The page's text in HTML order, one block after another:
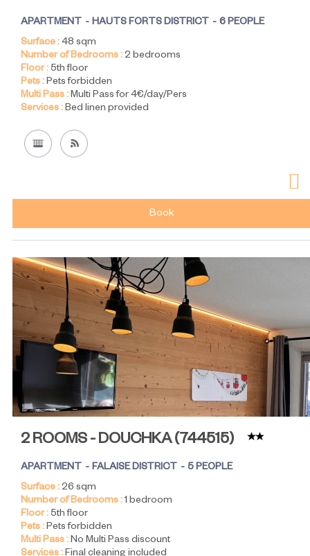
APARTMENT HAUTS FORTS DISTRICT
6 PEOPLE
Surface :48 sqm
Number of Bedrooms :2 bedrooms
Floor :5th floor
Pets :Pets forbidden
Multi Pass :Multi Pass for 4€/day/Pers
Services :Bed linen provided
Book
2 ROOMS - DOUCHKA(744515)
APARTMENT FALAISE DISTRICT
5 PEOPLE
Surface :26 sqm
Number of Bedrooms :1 bedroom
Floor :5th floor
Pets :Pets forbidden
Multi Pass :No Multi Pass discount